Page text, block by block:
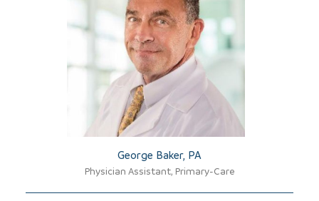
George Baker, PA​
Physician Assistant, Primary-Care